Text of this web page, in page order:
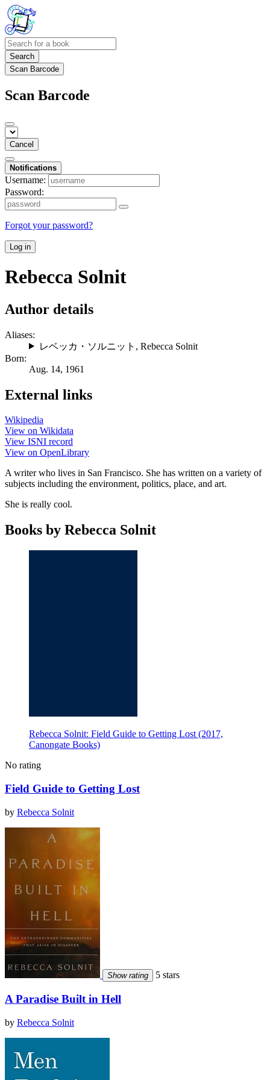
Search
Scan Barcode
Scan Barcode
Cancel
Notifications
Username:
Password:
Forgot your password?
Log in
Rebecca Solnit
Author details
Aliases:
レベッカ・ソルニット , Rebecca Solnit
Born:
Aug. 14, 1961
External links
Wikipedia
View on Wikidata
View ISNI record
View on OpenLibrary
A writer who lives in San Francisco. She has written on a variety of
subjects including the environment, politics, place, and art.
She is really cool.
Books by Rebecca Solnit
Rebecca Solnit: Field Guide to Getting Lost (2017,
Canongate Books)
No rating
Field Guide to Getting Lost
by Rebecca Solnit
Show rating 5 stars
A Paradise Built in Hell
by Rebecca Solnit